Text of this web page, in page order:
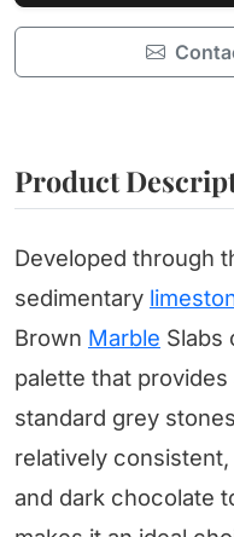
Product
Developed through
sedimentary
Brown Marble Slabs
palette that
standard grey
relatively
and dark chocolate